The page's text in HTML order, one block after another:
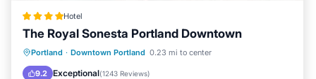
Hotel
The Royal Sonesta Portland Downtown
Portland · Downtown Portland 0.23 mi to center
9.2 Exceptional(1243 Reviews)
Breakfast Parking
Air Conditioner
Internet